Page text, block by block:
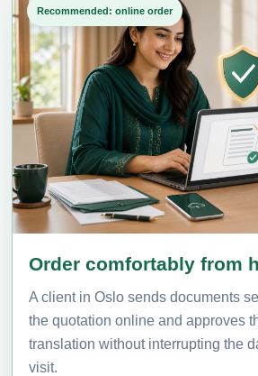
Recommended: online order
Order comfortably from
A client in Oslo sends documents
the quotation online and approves
translation without interrupting the
visit.